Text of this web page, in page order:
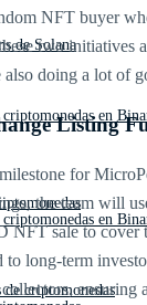
en
de criptomonedas
de Solana
en
NFT buyer
two initiatives
doing a lot of
Listing
for
the team will
NFT sale to cover
to long-term
ensuring